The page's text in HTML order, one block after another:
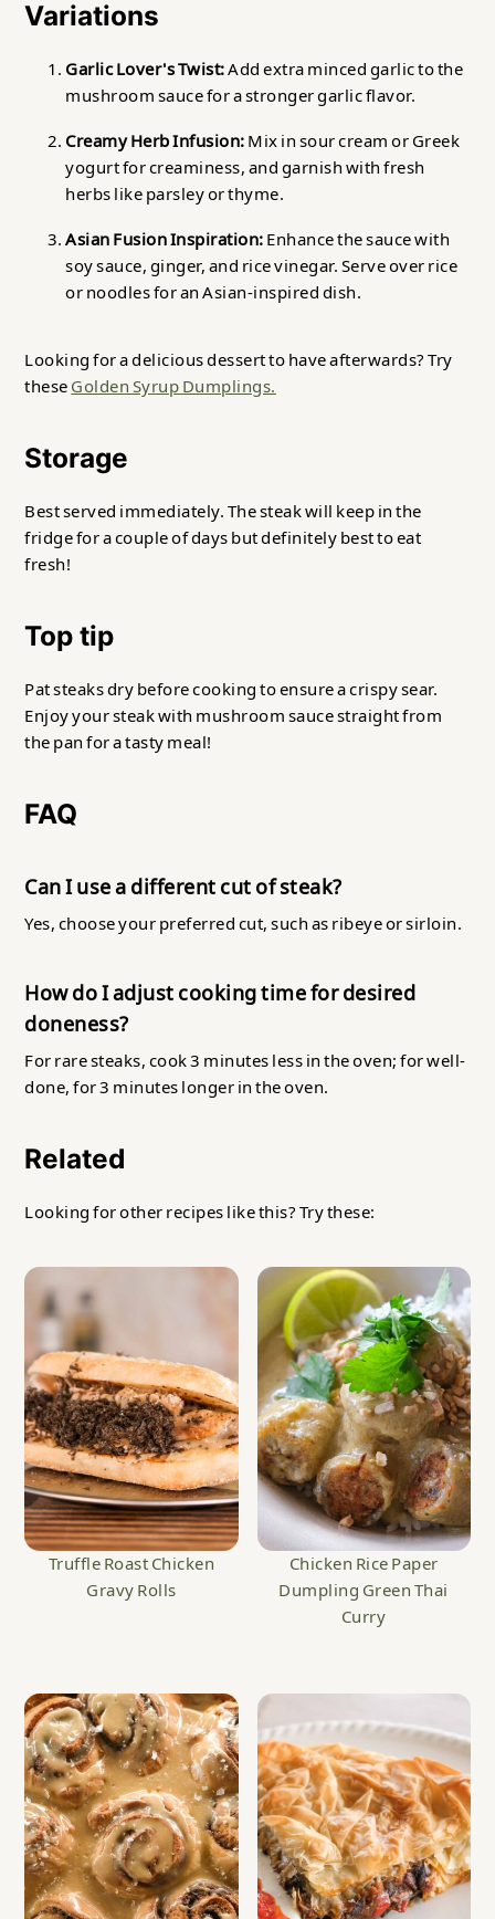
Variations
Garlic Lover's Twist:Add extra minced garlic to the
mushroom sauce for a stronger garlic flavor.
Creamy Herb Infusion:Mix in sour cream or Greek
yogurt for creaminess, and garnish with fresh
herbs like parsley or thyme.
Asian Fusion Inspiration:Enhance the sauce with
soy sauce, ginger, and rice vinegar. Serve over rice
or noodles for an Asian-inspired dish.
Looking for a delicious dessert to have afterwards? Try
theseGolden Syrup Dumplings.
Storage
Best served immediately. The steak will keep in the
fridge for a couple of days but definitely best to eat
fresh!
Top tip
Pat steaks dry before cooking to ensure a crispy sear.
Enjoy your steak with mushroom sauce straight from
the pan for a tasty meal!
FAQ
Can I use a different cut of steak?
Yes, choose your preferred cut, such as ribeye or sirloin.
How do I adjust cooking time for desired
doneness?
For rare steaks, cook 3 minutes less in the oven; for well-
done, for 3 minutes longer in the oven.
Related
Looking for other recipes like this? Try these:
Truffle Roast Chicken
Gravy Rolls
Chicken Rice Paper
Dumpling Green Thai
Curry